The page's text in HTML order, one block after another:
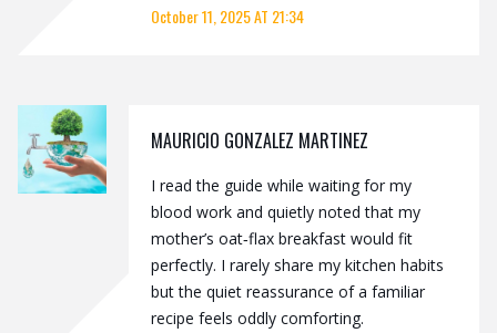
October 11, 2025 AT 21:34
MAURICIO GONZALEZ MARTINEZ
I read the guide while waiting for my
blood work and quietly noted that my
mother’s oat‑flax breakfast would fit
perfectly. I rarely share my kitchen habits
but the quiet reassurance of a familiar
recipe feels oddly comforting.